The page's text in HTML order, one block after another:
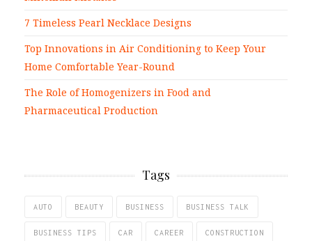
7 Timeless Pearl Necklace Designs
Top Innovations in Air Conditioning to Keep Your
Home Comfortable Year-Round
The Role of Homogenizers in Food and
Pharmaceutical Production
Tags
AUTO BEAUTY BUSINESS BUSINESS TALK
BUSINESS TIPS CAR CAREER CONSTRUCTION